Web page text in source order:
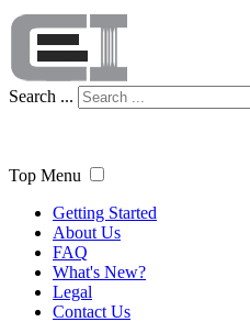
Search ...
Top Menu
Getting Started
About Us
FAQ
What's New?
Legal
Contact Us